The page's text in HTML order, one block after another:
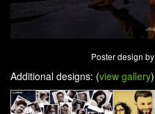
Poster design by
Additional designs: (view gallery)